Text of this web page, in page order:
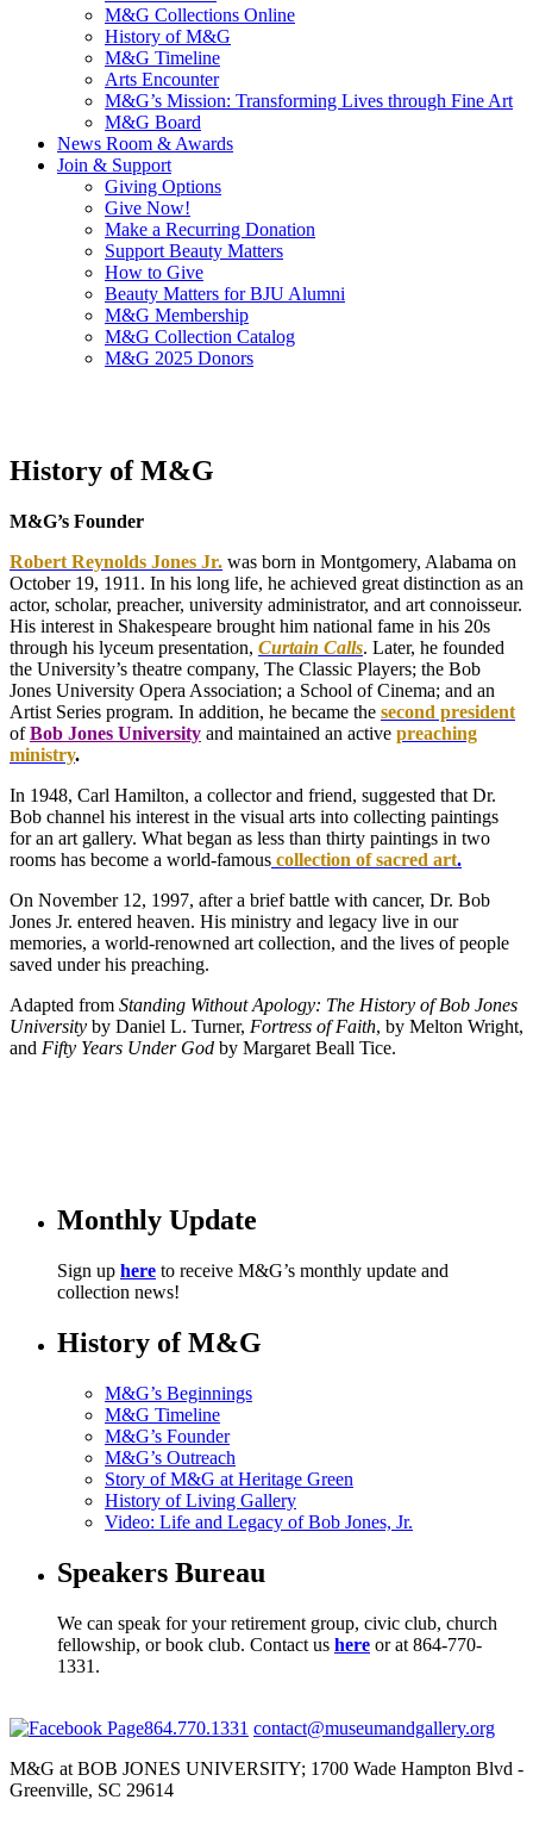
M&G Collections Online
History of M&G
M&G Timeline
Arts Encounter
M&G’s Mission: Transforming Lives through Fine Art
M&G Board
News Room & Awards
Join & Support
Giving Options
Give Now!
Make a Recurring Donation
Support Beauty Matters
How to Give
Beauty Matters for BJU Alumni
M&G Membership
M&G Collection Catalog
M&G 2025 Donors
History of M&G
M&G’s Founder
Robert Reynolds Jones Jr. was born in Montgomery, Alabama on
October 19, 1911. In his long life, he achieved great distinction as an
actor, scholar, preacher, university administrator, and art connoisseur.
His interest in Shakespeare brought him national fame in his 20s
through his lyceum presentation, Curtain Calls. Later, he founded
the University’s theatre company, The Classic Players; the Bob
Jones University Opera Association; a School of Cinema; and an
Artist Series program. In addition, he became the second president
ofBob Jones University and maintained an active preaching
ministry.
In 1948, Carl Hamilton, a collector and friend, suggested that Dr.
Bob channel his interest in the visual arts into collecting paintings
for an art gallery. What began as less than thirty paintings in two
rooms has become a world-famous collection of sacred art.
On November 12, 1997, after a brief battle with cancer, Dr. Bob
Jones Jr. entered heaven. His ministry and legacy live in our
memories, a world-renowned art collection, and the lives of people
saved under his preaching.
Adapted from Standing Without Apology: The History of Bob Jones
University by Daniel L. Turner, Fortress of Faith, by Melton Wright,
and Fifty Years Under God by Margaret Beall Tice.
Monthly Update
Sign up here to receive M&G’s monthly update and
collection news!
History of M&G
M&G’s Beginnings
M&G Timeline
M&G’s Founder
M&G’s Outreach
Story of M&G at Heritage Green
History of Living Gallery
Video: Life and Legacy of Bob Jones, Jr.
Speakers Bureau
We can speak for your retirement group, civic club, church
fellowship, or book club. Contact us here or at 864-770-
1331.
864.770.1331 contact@museumandgallery.org
M&G at BOB JONES UNIVERSITY; 1700 Wade Hampton Blvd -
Greenville, SC 29614